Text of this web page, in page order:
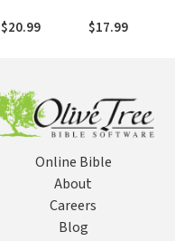
Church
Revitalization
$20.99
Ministry: A
Framework for
$17.99
Online Bible
About
Careers
Blog